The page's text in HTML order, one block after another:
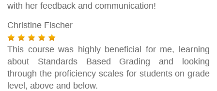
with her feedback and communication!
Christine Fischer
This course was highly beneficial for me, learning
about Standards Based Grading and looking
through the proficiency scales for students on grade
level, above and below.